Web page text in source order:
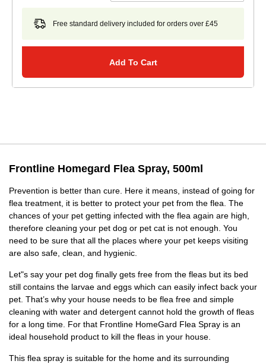
Free standard delivery included for orders over £45
Add To Cart
Frontline Homegard Flea Spray, 500ml
Prevention is better than cure. Here it means, instead of going for
flea treatment, it is better to protect your pet from the flea. The
chances of your pet getting infected with the flea again are high,
therefore cleaning your pet dog or pet cat is not enough. You
need to be sure that all the places where your pet keeps visiting
are also safe, clean, and hygienic.
Let"s say your pet dog finally gets free from the fleas but its bed
still contains the larvae and eggs which can easily infect back your
pet. That’s why your house needs to be flea free and simple
cleaning with water and detergent cannot hold the growth of fleas
for a long time. For that Frontline HomeGard Flea Spray is an
ideal household product to kill the fleas in your house.
This flea spray is suitable for the home and its surrounding